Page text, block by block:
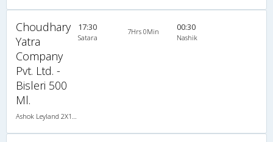
Choudhary
Yatra
Company
Pvt. Ltd. -
Bisleri 500
Ml.
17:30
Satara
7Hrs 0Min 00:30
Nashik